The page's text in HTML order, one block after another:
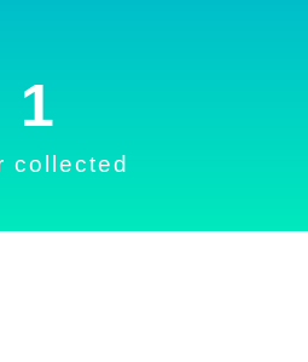
collected
1